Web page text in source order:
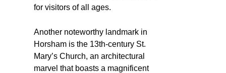
for visitors of all ages.
Another noteworthy landmark in
Horsham is the 13th-century St.
Mary’s Church, an architectural
marvel that boasts a magnificent